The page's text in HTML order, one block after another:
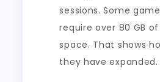
sessions. Some
require over 80 GB
space. That shows
they have expanded.